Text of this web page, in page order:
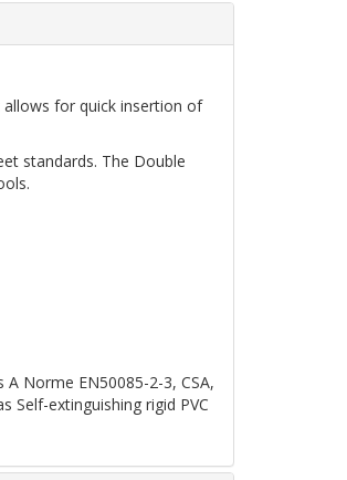
allows for quick insertion of
standards. The Double
Norme EN50085-2-3, CSA,
Self-extinguishing rigid PVC